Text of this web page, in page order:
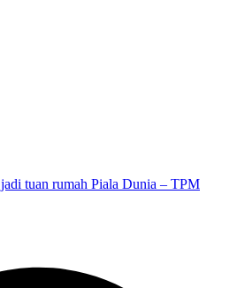
tuan rumah Piala Dunia – TPM